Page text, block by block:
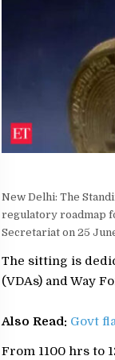
New Delhi: The
regulatory roadmap
Secretariat on 25
The sitting is
(VDAs) and Way
Also Read: Govt
From 1100 hrs to